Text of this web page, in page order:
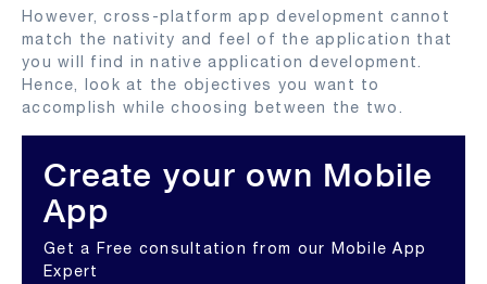
However, cross-platform app development cannot
match the nativity and feel of the application that
you will find in native application development.
Hence, look at the objectives you want to
accomplish while choosing between the two.
Create your own Mobile
App
Get a Free consultation from our Mobile App
Expert